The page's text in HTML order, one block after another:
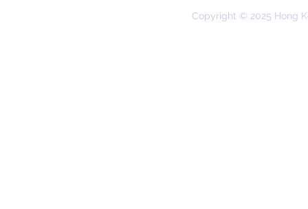
Copyright © 2025 Hong